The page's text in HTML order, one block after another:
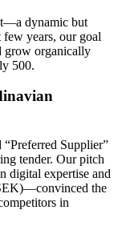
dynamic but
years, our goal
grow organically
500.
Supplier”
tender. Our pitch
digital expertise and
the
in